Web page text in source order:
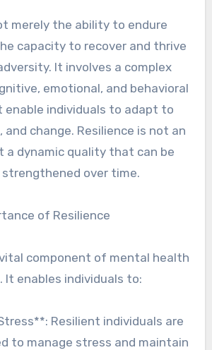
merely the ability to endure
capacity to recover and thrive
It involves a complex
emotional, and behavioral
enable individuals to adapt to
change. Resilience is not an
dynamic quality that can be
strengthened over time.
of Resilience
component of mental health
It enables individuals to:
Resilient individuals are
to manage stress and maintain